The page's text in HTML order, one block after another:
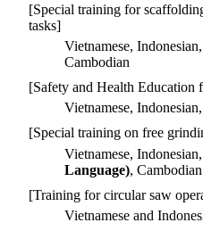
[Special training for
tasks]
Vietnamese,
Cambodian
[Safety and Health Education
Vietnamese,
[Special training on free
Vietnamese,
Language), Cambodian
[Training for circular saw
Vietnamese and